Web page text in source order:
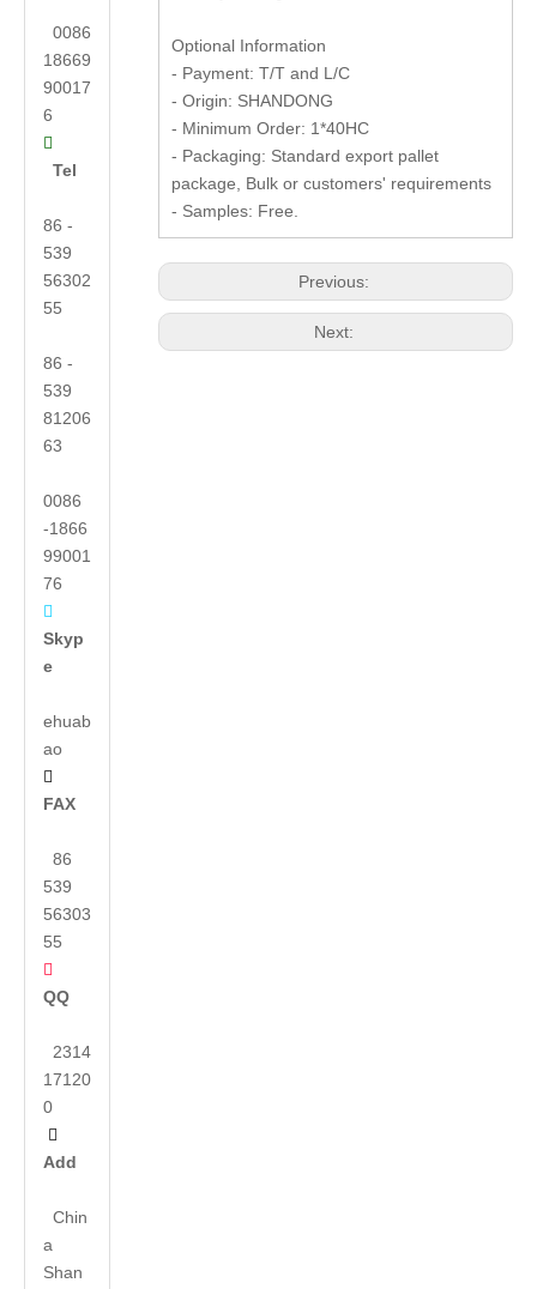
0086
18669
90017
6

Tel
86 -
539
56302
55
86 -
539
81206
63
0086
-1866
99001
76

Skyp
e
ehuab
ao

FAX
86
539
56303
55

QQ
2314
17120
0

Add
Chin
a
Shan
Optional Information
- Payment: T/T and L/C
- Origin: SHANDONG
- Minimum Order: 1*40HC
- Packaging: Standard export pallet
package, Bulk or customers' requirements
- Samples: Free.
Previous:
Next: